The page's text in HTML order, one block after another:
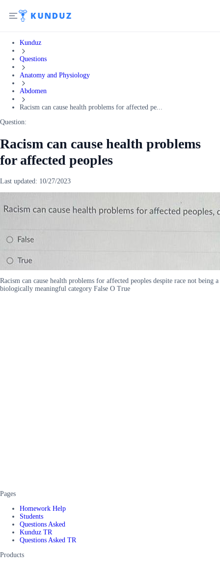
Kunduz
Questions
Anatomy and Physiology
Abdomen
Racism can cause health problems for affected pe...
Question:
Racism can cause health problems
for affected peoples
Last updated: 10/27/2023
Racism can cause health problems for affected peoples despite race not being a
biologically meaningful category False O True
Pages
Homework Help
Students
Questions Asked
Kunduz TR
Questions Asked TR
Products